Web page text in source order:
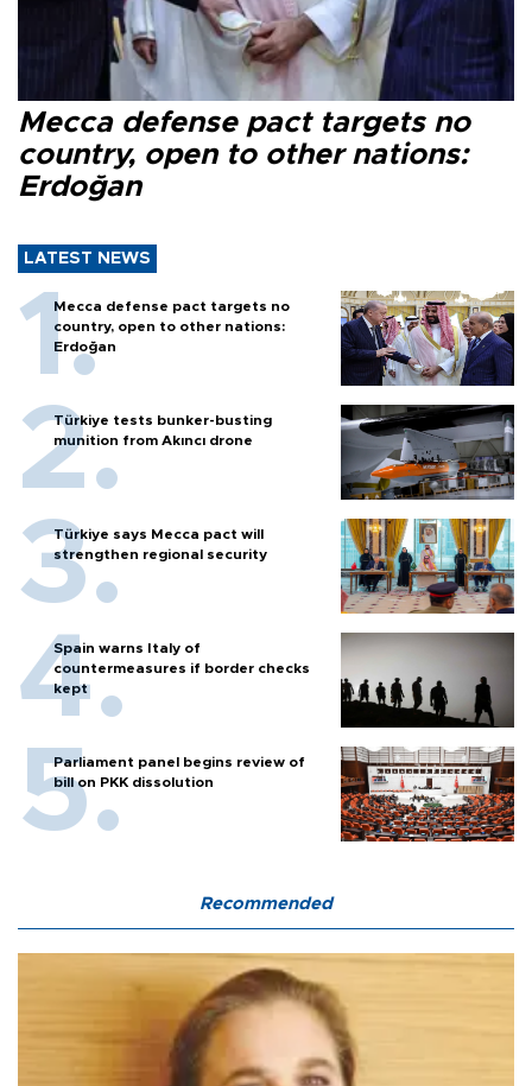
Mecca defense pact targets no
country, open to other nations:
Erdoğan
LATEST NEWS
Mecca defense pact targets no
country, open to other nations:
Erdoğan
Türkiye tests bunker-busting
munition from Akıncı drone
Türkiye says Mecca pact will
strengthen regional security
Spain warns Italy of
countermeasures if border checks
kept
Parliament panel begins review of
bill on PKK dissolution
Recommended